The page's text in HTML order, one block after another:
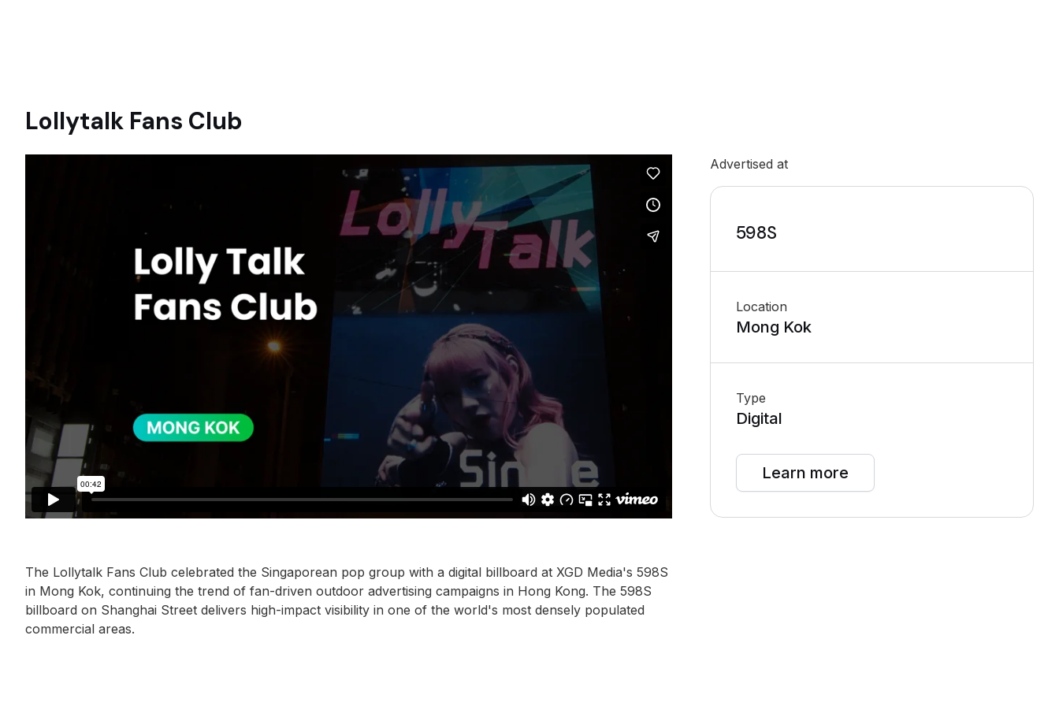
Lollytalk Fans Club
The Lollytalk Fans Club celebrated the Singaporean pop group with a digital billboard at XGD Media's 598S
in Mong Kok, continuing the trend of fan-driven outdoor advertising campaigns in Hong Kong. The 598S
billboard on Shanghai Street delivers high-impact visibility in one of the world's most densely populated
commercial areas.
Advertised at
598S
Location
Mong Kok
Type
Digital
Learn more